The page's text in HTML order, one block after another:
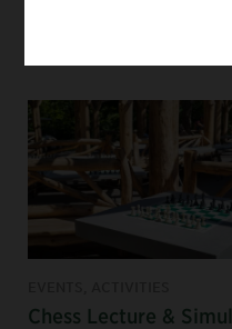
Chess Lecture & Simul